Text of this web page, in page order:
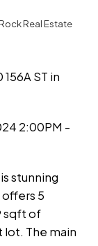
Real Estate
ST in
2:00PM -
stunning
5
sqft of
lot. The main